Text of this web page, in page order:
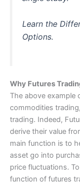
Learn the
Options.
Why Futures
The above example
commodities
trading. Indeed,
derive their value
main function is to
asset go into
price fluctuations.
function of futures